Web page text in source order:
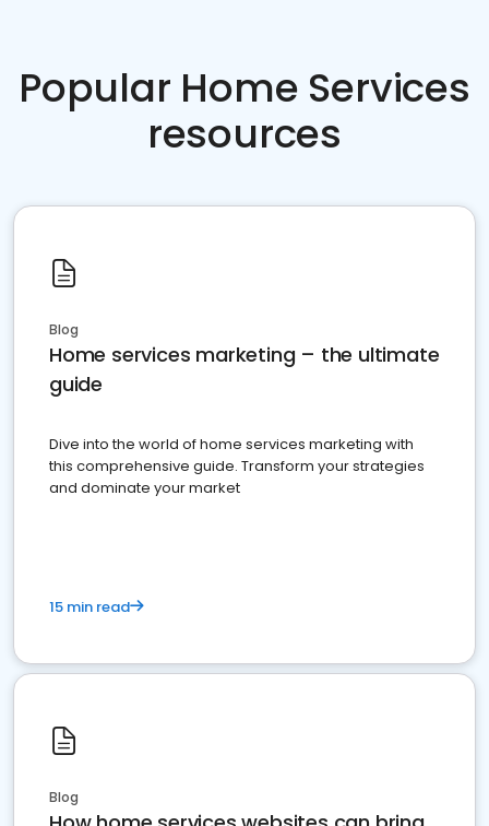
Popular Home Services
resources
Blog
Home services marketing – the ultimate
guide
Dive into the world of home services marketing with
this comprehensive guide. Transform your strategies
and dominate your market
15 min read
Blog